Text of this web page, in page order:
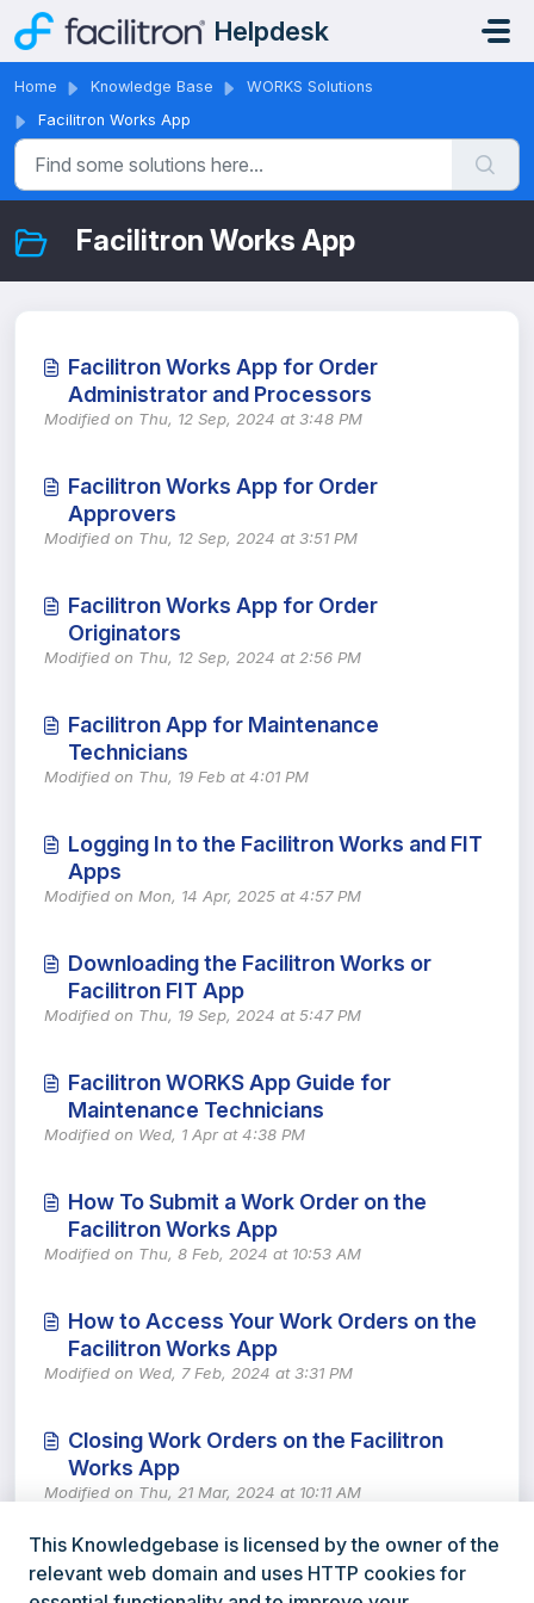
Skip to main content
Helpdesk
Home Knowledge Base
WORKS Solutions
Facilitron Works App
Facilitron Works App
Facilitron Works App for Order
Administrator and Processors
Modified on Thu, 12 Sep, 2024 at 3:48 PM
Facilitron Works App for Order
Approvers
Modified on Thu, 12 Sep, 2024 at 3:51 PM
Facilitron Works App for Order
Originators
Modified on Thu, 12 Sep, 2024 at 2:56 PM
Facilitron App for Maintenance
Technicians
Modified on Thu, 19 Feb at 4:01 PM
Logging In to the Facilitron Works and FIT
Apps
Modified on Mon, 14 Apr, 2025 at 4:57 PM
Downloading the Facilitron Works or
Facilitron FIT App
Modified on Thu, 19 Sep, 2024 at 5:47 PM
Facilitron WORKS App Guide for
Maintenance Technicians
Modified on Wed, 1 Apr at 4:38 PM
How To Submit a Work Order on the
Facilitron Works App
Modified on Thu, 8 Feb, 2024 at 10:53 AM
How to Access Your Work Orders on the
Facilitron Works App
Modified on Wed, 7 Feb, 2024 at 3:31 PM
Closing Work Orders on the Facilitron
Works App
Modified on Thu, 21 Mar, 2024 at 10:11 AM
This Knowledgebase is licensed by the owner of the
relevant web domain and uses HTTP cookies for